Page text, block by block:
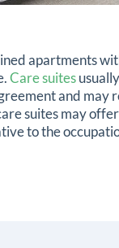
apartments
Care suites
and may
suites may
to the